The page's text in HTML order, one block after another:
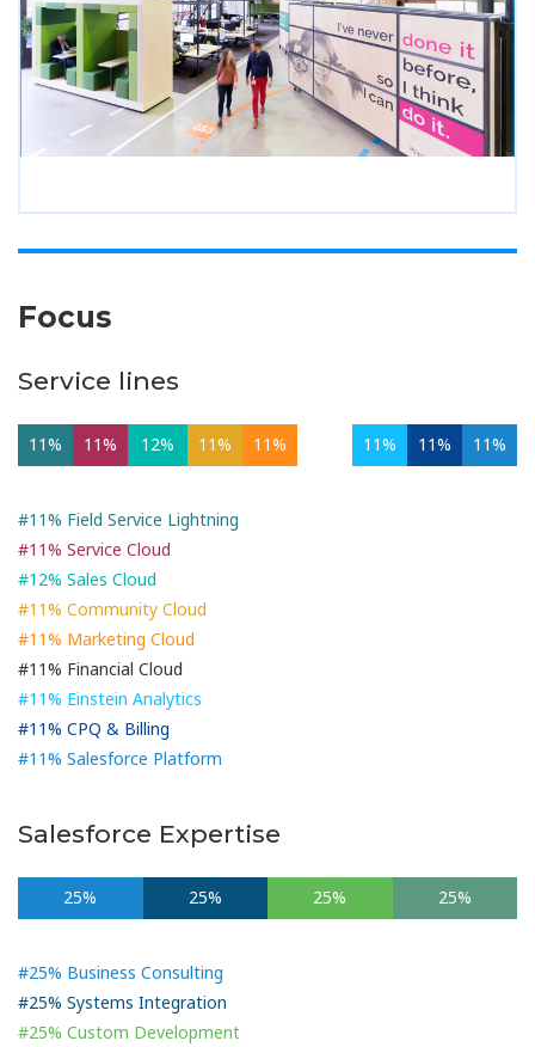
Focus
Service lines
11% 11% 12% 11% 11% 11% 11% 11%
#11% Field Service Lightning
#11% Service Cloud
#12% Sales Cloud
#11% Community Cloud
#11% Marketing Cloud
#11% Financial Cloud
#11% Einstein Analytics
#11% CPQ & Billing
#11% Salesforce Platform
Salesforce Expertise
25% 25% 25% 25%
#25% Business Consulting
#25% Systems Integration
#25% Custom Development